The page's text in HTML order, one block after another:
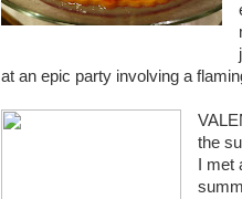
at an epic party involving a
the
I